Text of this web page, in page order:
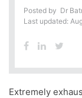
Posted by Dr
Last updated:
Extremely